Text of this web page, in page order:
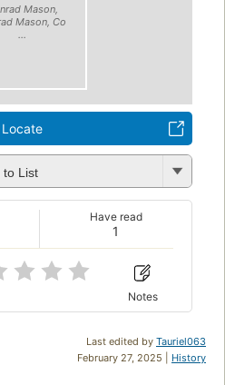
Mason,
Mason, Co
...
Locate
to List
1
Have read
Notes
Last edited by Tauriel063
February 27, 2025 | History